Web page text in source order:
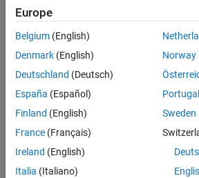
Sensors
I/O Device Builder
Blocks
Analog to
Digital
Converter
Convert analog signal
digital signal
(Since
provide results(Since
Digital to
Analog
Configures the DAC
voltage on the
Europe
Belgium (English)
Denmark (English)
Deutschland (Deutsch)
España (Español)
Finland (English)
France (Français)
Ireland (English)
Italia (Italiano)
Norway
Portugal
Sweden